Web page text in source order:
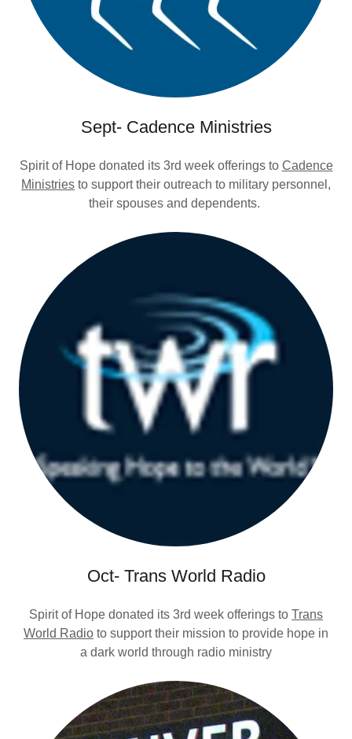
Sept- Cadence Ministries
Spirit of Hope donated its 3rd week offerings to Cadence
Ministries to support their outreach to military personnel,
their spouses and dependents.
Oct- Trans World Radio
Spirit of Hope donated its 3rd week offerings to Trans
World Radio to support their mission to provide hope in
a dark world through radio ministry